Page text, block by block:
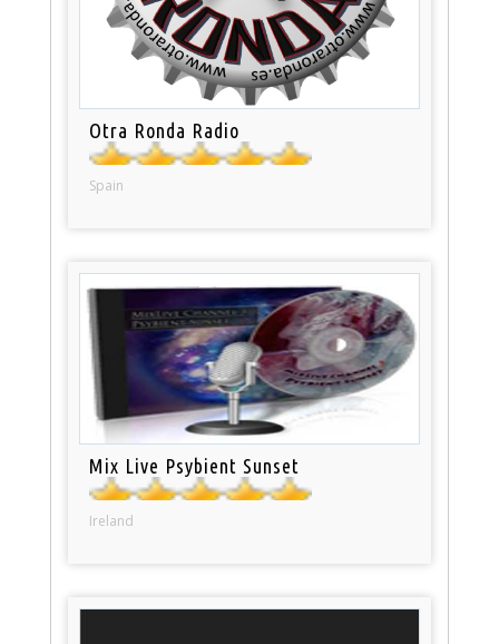
Otra Ronda Radio
Spain
Mix Live Psybient Sunset
Ireland